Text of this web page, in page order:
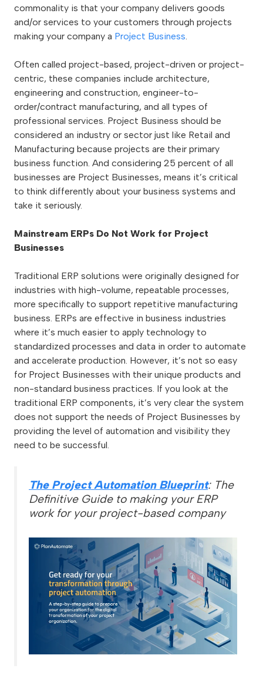
commonality is that your company delivers goods
and/or services to your customers through projects
making your company a Project Business.
Often called project-based, project-driven or project-
centric, these companies include architecture,
engineering and construction, engineer-to-
order/contract manufacturing, and all types of
professional services. Project Business should be
considered an industry or sector just like Retail and
Manufacturing because projects are their primary
business function. And considering 25 percent of all
businesses are Project Businesses, means it’s critical
to think differently about your business systems and
take it seriously.
Mainstream ERPs Do Not Work for Project
Businesses
Traditional ERP solutions were originally designed for
industries with high-volume, repeatable processes,
more specifically to support repetitive manufacturing
business. ERPs are effective in business industries
where it’s much easier to apply technology to
standardized processes and data in order to automate
and accelerate production. However, it’s not so easy
for Project Businesses with their unique products and
non-standard business practices. If you look at the
traditional ERP components, it’s very clear the system
does not support the needs of Project Businesses by
providing the level of automation and visibility they
need to be successful.
The Project Automation Blueprint: The
Definitive Guide to making your ERP
work for your project-based company